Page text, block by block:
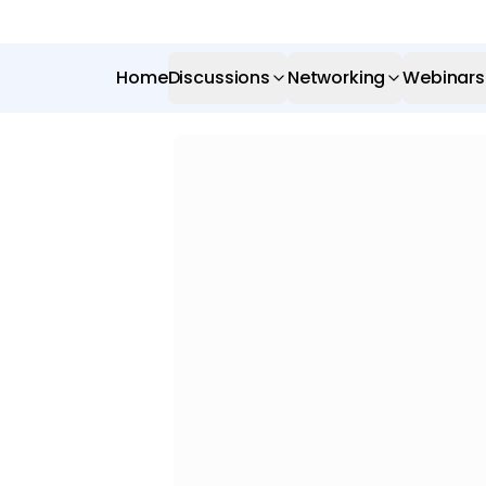
HomeDiscussions Networking Webinars